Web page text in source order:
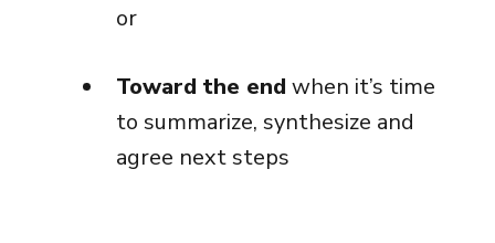
or
Toward the end when it’s time
to summarize, synthesize and
agree next steps